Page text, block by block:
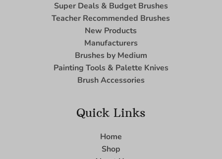
Super Deals & Budget Brushes
Teacher Recommended Brushes
New Products
Manufacturers
Brushes by Medium
Painting Tools & Palette Knives
Brush Accessories
Quick Links
Home
Shop